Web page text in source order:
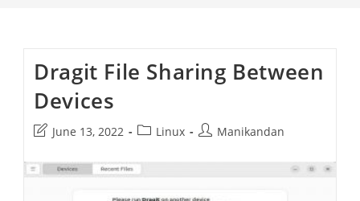
Dragit File Sharing Between
Devices
Post
modified:
June 13, 2022
PostLinux
PostManikandan